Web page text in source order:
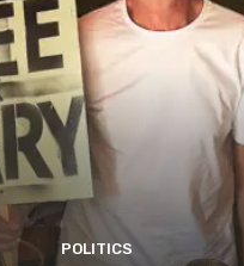
POLITICS